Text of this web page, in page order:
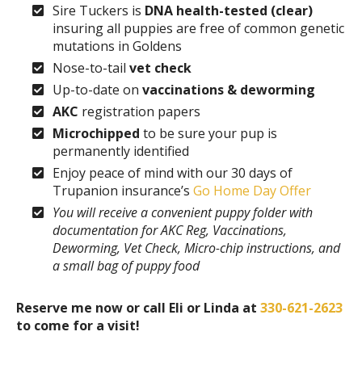
Sire Tuckers is DNA health-tested (clear)
insuring all puppies are free of common genetic
mutations in Goldens
Nose-to-tail vet check
Up-to-date on vaccinations & deworming
AKC registration papers
Microchipped to be sure your pup is
permanently identified
Enjoy peace of mind with our 30 days of
Trupanion insurance’s Go Home Day Offer
You will receive a convenient puppy folder with
documentation for AKC Reg, Vaccinations,
Deworming, Vet Check, Micro-chip instructions, and
a small bag of puppy food
Reserve me now or call Eli or Linda at 330-621-2623
to come for a visit!